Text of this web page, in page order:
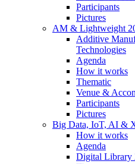
Participants
Pictures
AM & Lightweight
Additive
Technologies
Agenda
How it works
Thematic
Venue &
Participants
Pictures
Big Data, IoT, AI &
How it works
Agenda
Digital Library